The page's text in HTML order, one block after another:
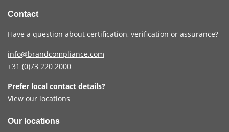
Contact
Have a question about certification, verification or assurance?
info@brandcompliance.com
+31 (0)73 220 2000
Prefer local contact details?
View our locations
Our locations